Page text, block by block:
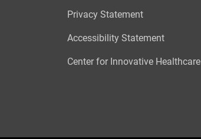
Privacy Statement
Accessibility Statement
Center for Innovative Healthcare